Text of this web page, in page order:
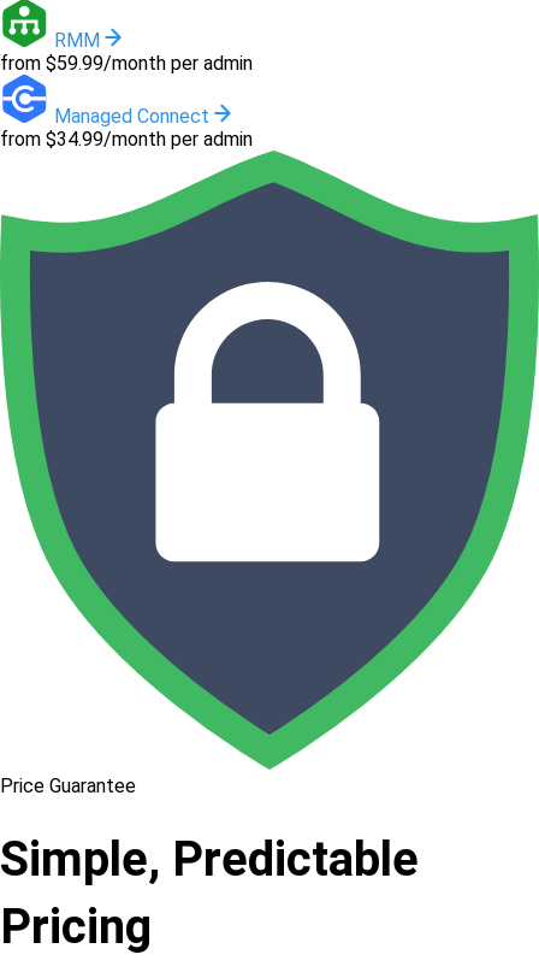
RMM
from $59.99/month per admin
Managed Connect
from $34.99/month per admin
Price Guarantee
Simple, Predictable
Pricing